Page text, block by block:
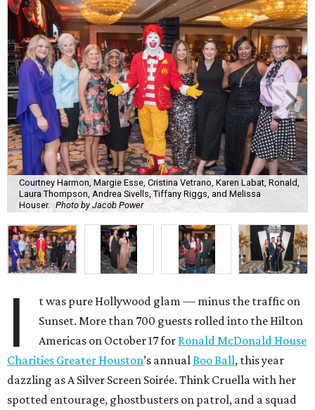
Courtney Harmon, Margie Esse, Cristina Vetrano, Karen Labat, Ronald,
Laura Thompson, Andrea Sivells, Tiffany Riggs, and Melissa
Houser. Photo by Jacob Power
I
t was pure Hollywood glam — minus the traffic on
Sunset. More than 700 guests rolled into the Hilton
Americas on October 17 for Ronald McDonald House
Charities Greater Houston’s annualBoo Ball, this year
dazzling as A Silver Screen Soirée. Think Cruella with her
spotted entourage, ghostbusters on patrol, and a squad